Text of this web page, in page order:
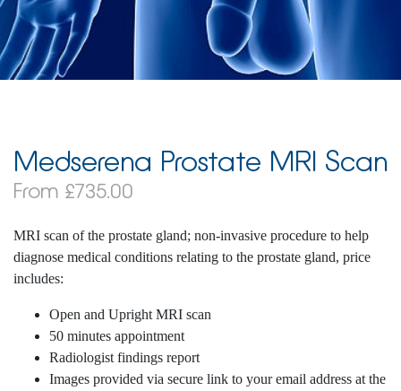
Medserena Prostate MRI Scan
From £735.00
MRI scan of the prostate gland; non-invasive procedure to help
diagnose medical conditions relating to the prostate gland, price
includes:
Open and Upright MRI scan
50 minutes appointment
Radiologist findings report
Images provided via secure link to your email address at the